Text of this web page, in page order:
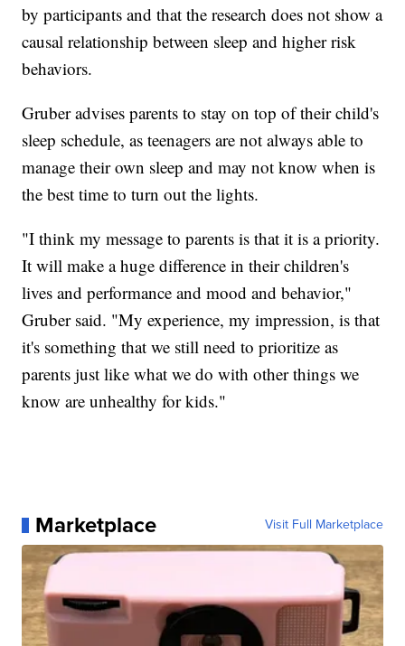
by participants and that the research does not show a
causal relationship between sleep and higher risk
behaviors.
Gruber advises parents to stay on top of their child's
sleep schedule, as teenagers are not always able to
manage their own sleep and may not know when is
the best time to turn out the lights.
"I think my message to parents is that it is a priority.
It will make a huge difference in their children's
lives and performance and mood and behavior,"
Gruber said. "My experience, my impression, is that
it's something that we still need to prioritize as
parents just like what we do with other things we
know are unhealthy for kids."
Marketplace Visit Full Marketplace